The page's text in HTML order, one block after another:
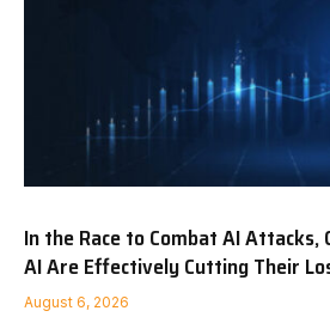
In the Race to Combat AI Attacks,
AI Are Effectively Cutting Their
August 6, 2026